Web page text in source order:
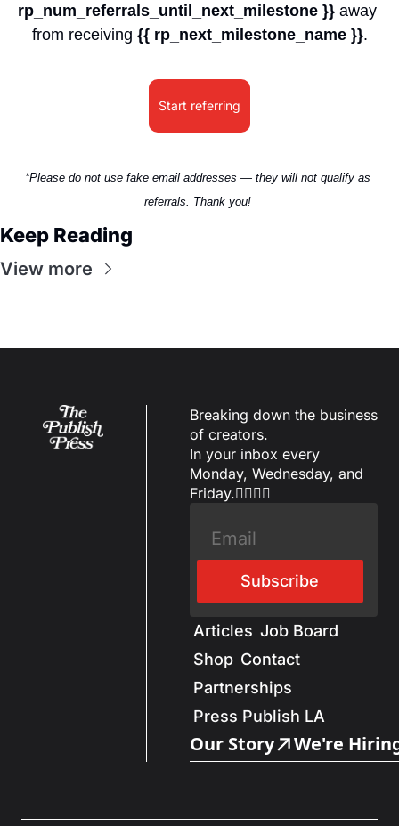
rp_num_referrals_until_next_milestone }} away
from receiving {{ rp_next_milestone_name }}.
Start referring
*Please do not use fake email addresses — they will not qualify as
referrals. Thank you!
Keep Reading
View more
Breaking down the business
of creators.
In your inbox every
Monday, Wednesday, and
Friday.✌🏼✌🏽
Subscribe
Articles Job Board
Shop Contact
Partnerships
Press Publish LA
Our Story We're